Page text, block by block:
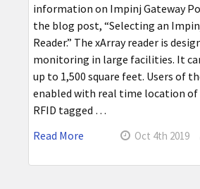
information on Impinj Gateway
the blog post, “Selecting an
Reader.” The xArray reader is
monitoring in large facilities. It
up to 1,500 square feet. Users of
enabled with real time location of
RFID tagged …
Read More
Oct 4th 2019